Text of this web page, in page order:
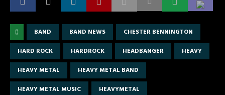
BAND BAND NEWS
CHESTER BENNINGTON
HARD ROCK
HARDROCK HEADBANGER
HEAVY
HEAVY METAL
HEAVY METAL BAND
HEAVY METAL MUSIC
HEAVYMETAL